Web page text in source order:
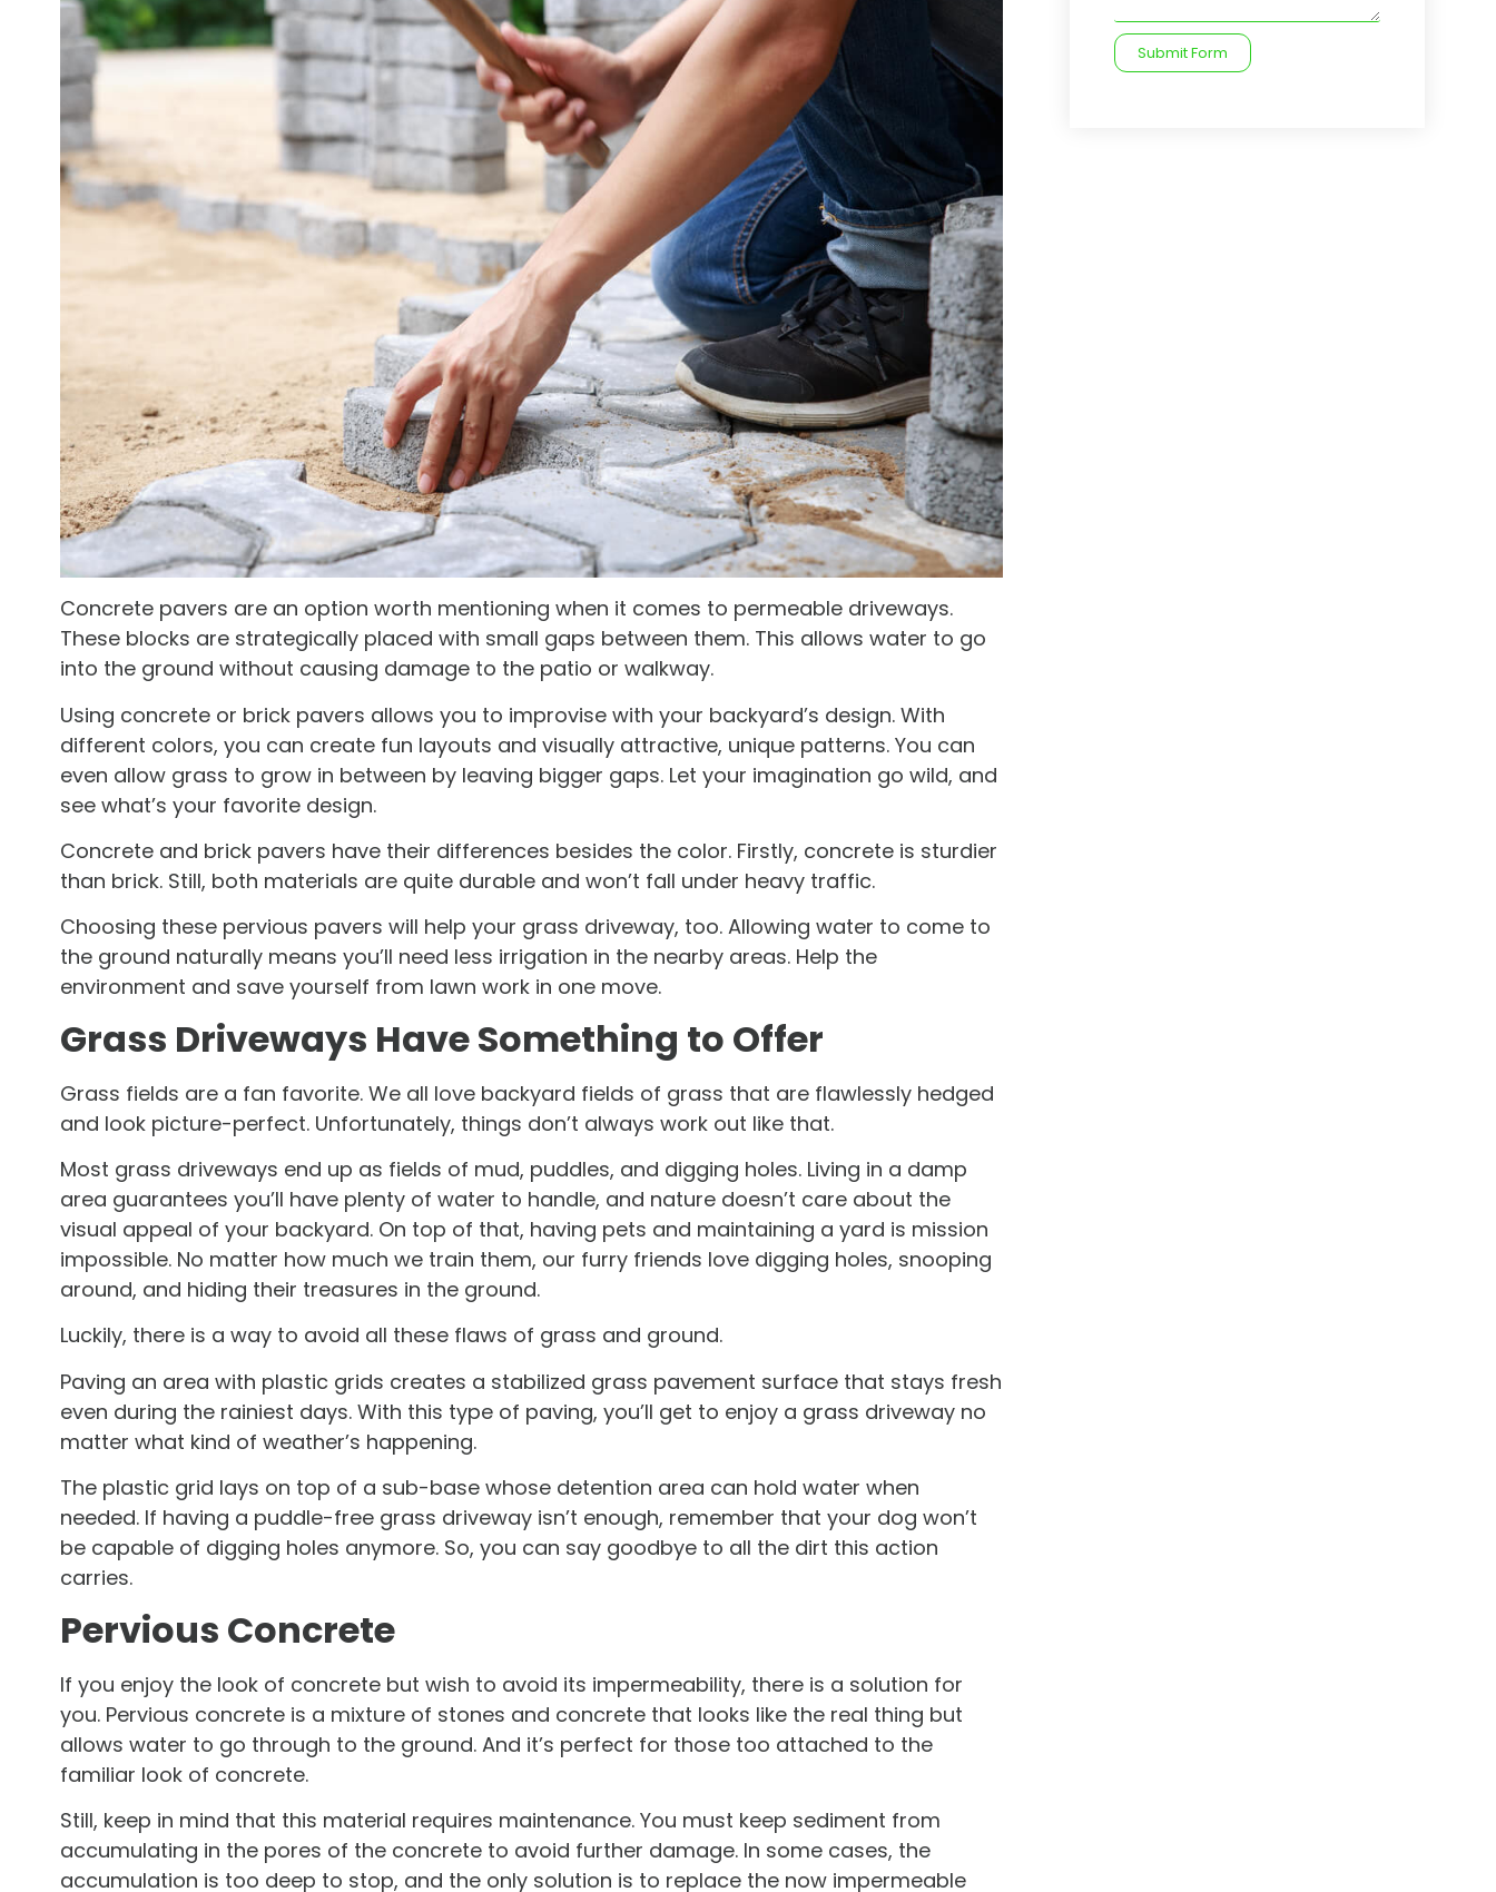
Concrete pavers are an option worth mentioning when it comes to permeable driveways.
These blocks are strategically placed with small gaps between them. This allows water to go
into the ground without causing damage to the patio or walkway.
Using concrete or brick pavers allows you to improvise with your backyard’s design. With
different colors, you can create fun layouts and visually attractive, unique patterns. You can
even allow grass to grow in between by leaving bigger gaps. Let your imagination go wild, and
see what’s your favorite design.
Concrete and brick pavers have their differences besides the color. Firstly, concrete is sturdier
than brick. Still, both materials are quite durable and won’t fall under heavy traffic.
Choosing these pervious pavers will help your grass driveway, too. Allowing water to come to
the ground naturally means you’ll need less irrigation in the nearby areas. Help the
environment and save yourself from lawn work in one move.
Grass Driveways Have Something to Offer
Grass fields are a fan favorite. We all love backyard fields of grass that are flawlessly hedged
and look picture-perfect. Unfortunately, things don’t always work out like that.
Most grass driveways end up as fields of mud, puddles, and digging holes. Living in a damp
area guarantees you’ll have plenty of water to handle, and nature doesn’t care about the
visual appeal of your backyard. On top of that, having pets and maintaining a yard is mission
impossible. No matter how much we train them, our furry friends love digging holes, snooping
around, and hiding their treasures in the ground.
Luckily, there is a way to avoid all these flaws of grass and ground.
Paving an area with plastic grids creates a stabilized grass pavement surface that stays fresh
even during the rainiest days. With this type of paving, you’ll get to enjoy a grass driveway no
matter what kind of weather’s happening.
The plastic grid lays on top of a sub-base whose detention area can hold water when
needed. If having a puddle-free grass driveway isn’t enough, remember that your dog won’t
be capable of digging holes anymore. So, you can say goodbye to all the dirt this action
carries.
Pervious Concrete
If you enjoy the look of concrete but wish to avoid its impermeability, there is a solution for
you. Pervious concrete is a mixture of stones and concrete that looks like the real thing but
allows water to go through to the ground. And it’s perfect for those too attached to the
familiar look of concrete.
Still, keep in mind that this material requires maintenance. You must keep sediment from
accumulating in the pores of the concrete to avoid further damage. In some cases, the
accumulation is too deep to stop, and the only solution is to replace the now impermeable
Submit Form